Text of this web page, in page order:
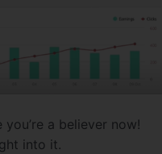
a believer now!
into it.